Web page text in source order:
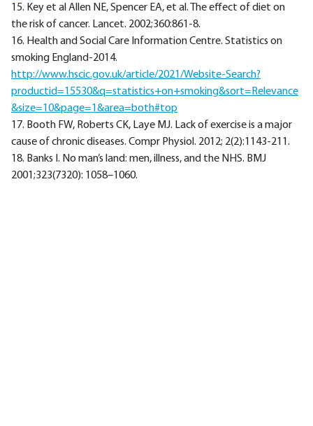
15. Key et al Allen NE, Spencer EA, et al. The effect of diet on
the risk of cancer. Lancet. 2002;360:861-8.
16. Health and Social Care Information Centre. Statistics on
smoking England-2014.
http://www.hscic.gov.uk/article/2021/Website-Search?
productid=15530&q=statistics+on+smoking&sort=Relevance
&size=10&page=1&area=both#top
17. Booth FW, Roberts CK, Laye MJ. Lack of exercise is a major
cause of chronic diseases. Compr Physiol. 2012; 2(2):1143-211.
18. Banks I. No man’s land: men, illness, and the NHS. BMJ
2001;323(7320): 1058–1060.